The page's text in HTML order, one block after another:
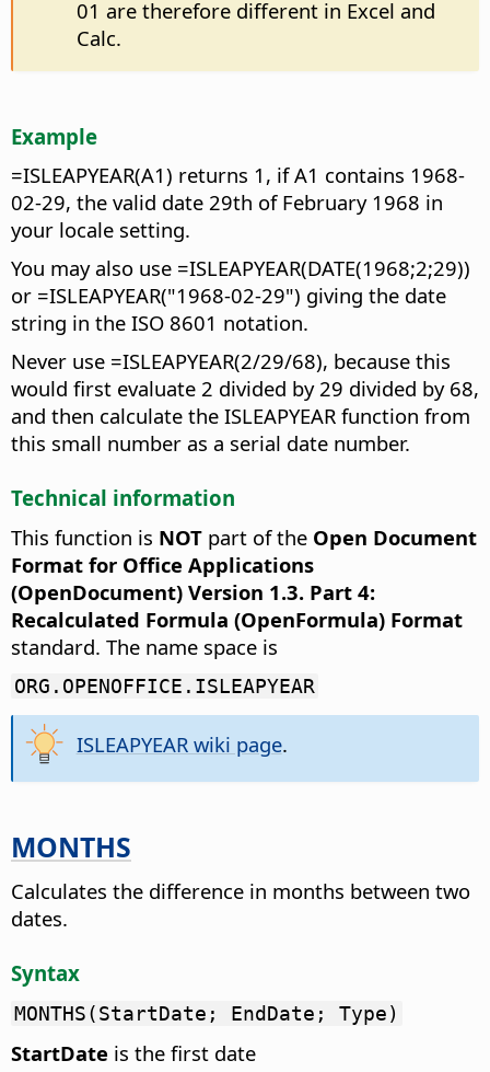
01 are therefore different in Excel and
Calc.
Example
=ISLEAPYEAR(A1) returns 1, if A1 contains 1968-
02-29, the valid date 29th of February 1968 in
your locale setting.
You may also use =ISLEAPYEAR(DATE(1968;2;29))
or =ISLEAPYEAR("1968-02-29") giving the date
string in the ISO 8601 notation.
Never use =ISLEAPYEAR(2/29/68), because this
would first evaluate 2 divided by 29 divided by 68,
and then calculate the ISLEAPYEAR function from
this small number as a serial date number.
Technical information
This function is NOT part of the Open Document
Format for Office Applications
(OpenDocument) Version 1.3. Part 4:
Recalculated Formula (OpenFormula) Format
standard. The name space is
ORG.OPENOFFICE.ISLEAPYEAR
ISLEAPYEAR wiki page.
MONTHS
Calculates the difference in months between two
dates.
Syntax
MONTHS(StartDate; EndDate; Type)
StartDate is the first date